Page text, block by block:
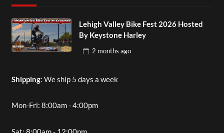
Lehigh Valley Bike Fest 2026 Hosted
By Keystone Harley
2 months ago
Shipping: We ship 5 days a week
Mon-Fri: 8:00am - 4:00pm